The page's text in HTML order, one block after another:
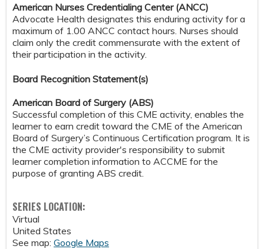
American Nurses Credentialing Center (ANCC)
Advocate Health designates this enduring activity for a
maximum of 1.00 ANCC contact hours. Nurses should
claim only the credit commensurate with the extent of
their participation in the activity.
Board Recognition Statement(s)
American Board of Surgery (ABS)
Successful completion of this CME activity, enables the
learner to earn credit toward the CME of the American
Board of Surgery’s Continuous Certification program. It is
the CME activity provider's responsibility to submit
learner completion information to ACCME for the
purpose of granting ABS credit.
SERIES LOCATION:
Virtual
United States
See map: Google Maps